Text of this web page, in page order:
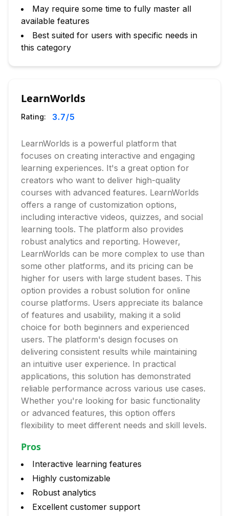
May require some time to fully master all
available features
Best suited for users with specific needs in
this category
LearnWorlds
Rating: 3.7/5
LearnWorlds is a powerful platform that
focuses on creating interactive and engaging
learning experiences. It's a great option for
creators who want to deliver high-quality
courses with advanced features. LearnWorlds
offers a range of customization options,
including interactive videos, quizzes, and social
learning tools. The platform also provides
robust analytics and reporting. However,
LearnWorlds can be more complex to use than
some other platforms, and its pricing can be
higher for users with large student bases. This
option provides a robust solution for online
course platforms. Users appreciate its balance
of features and usability, making it a solid
choice for both beginners and experienced
users. The platform's design focuses on
delivering consistent results while maintaining
an intuitive user experience. In practical
applications, this solution has demonstrated
reliable performance across various use cases.
Whether you're looking for basic functionality
or advanced features, this option offers
flexibility to meet different needs and skill levels.
Pros
Interactive learning features
Highly customizable
Robust analytics
Excellent customer support